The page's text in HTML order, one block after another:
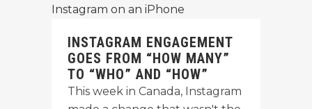
INSTAGRAM ENGAGEMENT
GOES FROM “HOW MANY”
TO “WHO” AND “HOW”
This week in Canada, Instagram